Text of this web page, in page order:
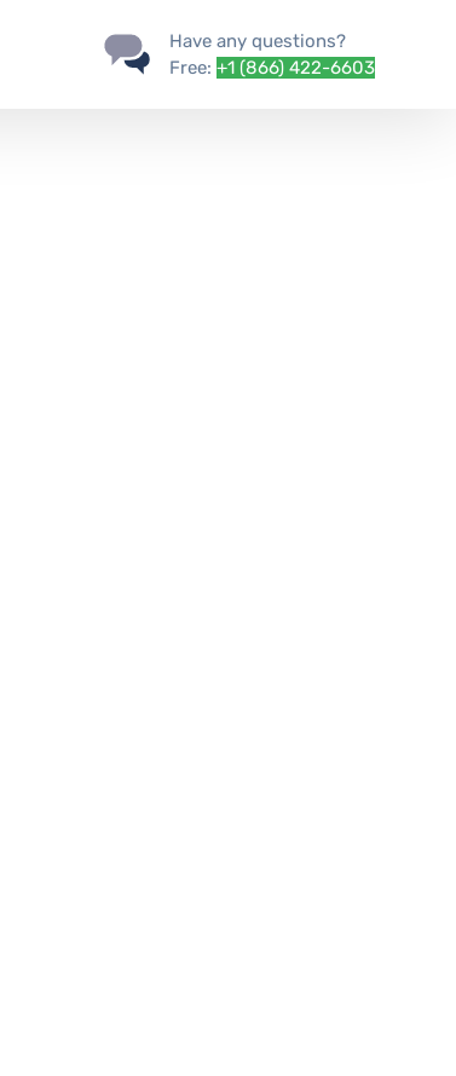
Have any questions?
Free: +1 (866) 422-6603